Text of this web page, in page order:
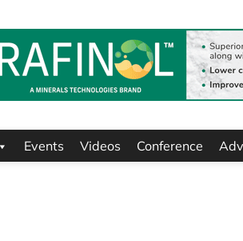
Events Videos Conference